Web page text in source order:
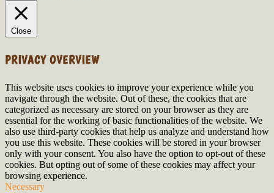
Close
PRIVACY OVERVIEW
This website uses cookies to improve your experience while you
navigate through the website. Out of these, the cookies that are
categorized as necessary are stored on your browser as they are
essential for the working of basic functionalities of the website. We
also use third-party cookies that help us analyze and understand how
you use this website. These cookies will be stored in your browser
only with your consent. You also have the option to opt-out of these
cookies. But opting out of some of these cookies may affect your
browsing experience.
Necessary